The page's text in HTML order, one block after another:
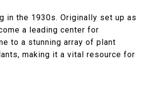
in the 1930s. Originally set up as
a leading center for
to a stunning array of plant
making it a vital resource for